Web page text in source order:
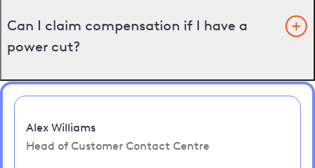
Can I claim compensation if I have a
power cut?
Alex Williams
Head of Customer Contact Centre